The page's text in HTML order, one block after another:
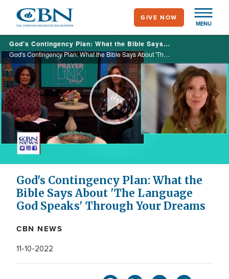
main
content
MENU
GIVE NOW
God's Contingency Plan: What the Bible Says About 'The Language God Speaks' Through Your Dreams
God's Contingency Plan: What the Bible Says About 'The Language God Speaks' Through Your Dreams
Play
Video
God's Contingency Plan: What the
Bible Says About 'The Language
God Speaks' Through Your Dreams
CBN NEWS
11-10-2022